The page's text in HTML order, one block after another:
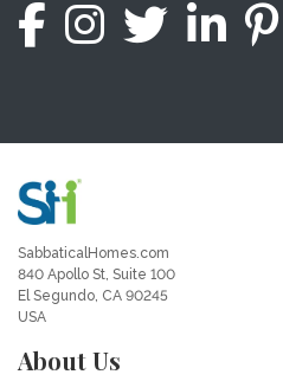
SabbaticalHomes.com
840 Apollo St, Suite 100
El Segundo, CA 90245
USA
About Us